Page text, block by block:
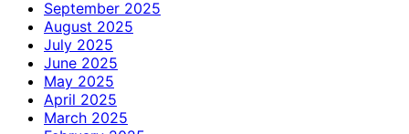
September 2025
August 2025
July 2025
June 2025
May 2025
April 2025
March 2025